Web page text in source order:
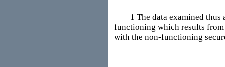
1 The data examined thus
functioning which results
with the non-functioning